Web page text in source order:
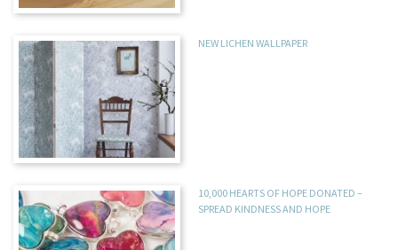
NEW LICHEN WALLPAPER
10,000 HEARTS OF HOPE DONATED –
SPREAD KINDNESS AND HOPE